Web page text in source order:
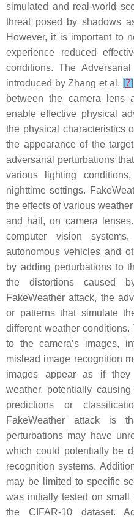
simulated and real-world
threat posed by shadows
However, it is important to
experience reduced
conditions. The
introduced by Zhang et al. [7]
between the camera lens
enable effective physical
the physical characteristics
the appearance of the
adversarial perturbations
various lighting
nighttime settings.
the effects of various
and hail, on camera
computer vision
autonomous vehicles and
by adding perturbations to
the distortions caused
FakeWeather attack, the
or patterns that simulate
different weather
to the camera’s images,
mislead image recognition
images appear as if
weather, potentially
predictions or
FakeWeather attack is
perturbations may have
which could potentially be
recognition systems.
may be limited to specific
was initially tested on
the CIFAR-10 dataset.